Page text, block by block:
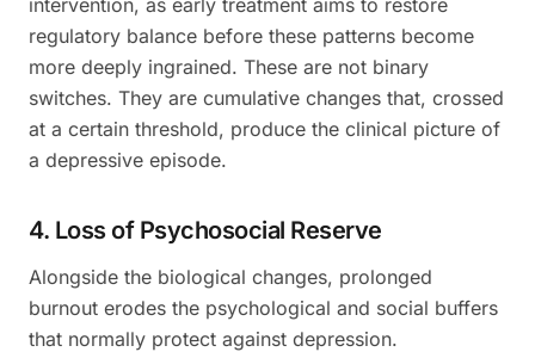
intervention, as early treatment aims to restore
regulatory balance before these patterns become
more deeply ingrained. These are not binary
switches. They are cumulative changes that, crossed
at a certain threshold, produce the clinical picture of
a depressive episode.
4. Loss of Psychosocial Reserve
Alongside the biological changes, prolonged
burnout erodes the psychological and social buffers
that normally protect against depression.